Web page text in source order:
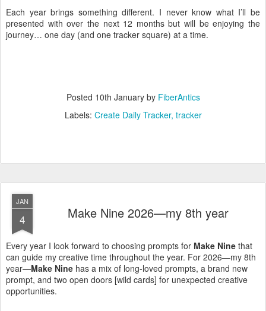
Each year brings something different. I never know what I’ll be
presented with over the next 12 months but will be enjoying the
journey… one day (and one tracker square) at a time.
Posted 10th Januaryby FiberAntics
Labels: Create Daily Tracker tracker
JAN
4 Make Nine 2026—my 8th year
Every year I look forward to choosing prompts for Make Nine that
can guide my creative time throughout the year. For 2026—my 8th
year—Make Nine has a mix of long-loved prompts, a brand new
prompt, and two open doors [wild cards] for unexpected creative
opportunities.